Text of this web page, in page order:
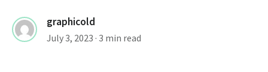
graphicold
July 3, 2023 · 3 min read